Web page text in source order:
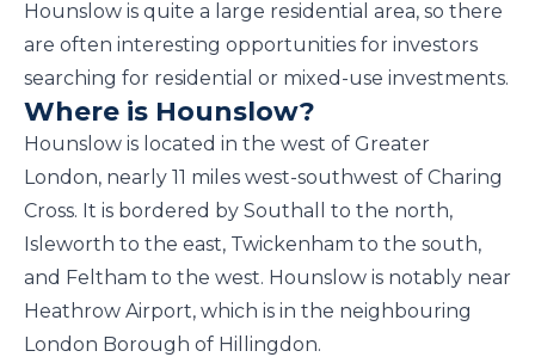
Hounslow is quite a large residential area, so there
are often interesting opportunities for investors
searching for residential or mixed-use investments.
Where is Hounslow?
Hounslow is located in the west of Greater
London, nearly 11 miles west-southwest of Charing
Cross. It is bordered by Southall to the north,
Isleworth to the east, Twickenham to the south,
and Feltham to the west. Hounslow is notably near
Heathrow Airport, which is in the neighbouring
London Borough of Hillingdon.